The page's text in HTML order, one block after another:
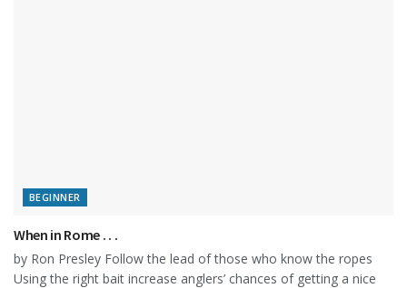
BEGINNER
When in Rome . . .
by Ron Presley Follow the lead of those who know the ropes
Using the right bait increase anglers’ chances of getting a nice